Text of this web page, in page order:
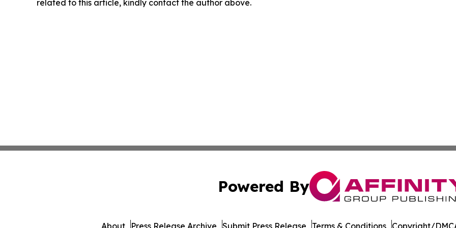
related to this article, kindly contact the author above.
Powered By
About Press Release Archive Submit Press Release Terms & Conditions Copyright/